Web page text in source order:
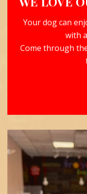
Your dog can
with
Come through